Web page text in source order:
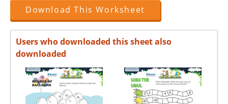
Download This Worksheet
Users who downloaded this sheet also
downloaded